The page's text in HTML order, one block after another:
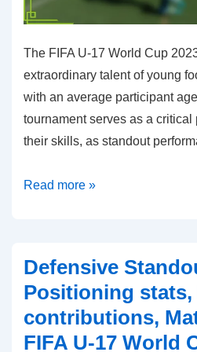
The FIFA U-17 World Cup
extraordinary talent of young
with an average participant
tournament serves as a
their skills, as standout
Young
highlights,
Future
potential
in
Read more »
Defensive
Positioning stats,
contributions,
FIFA U-17 World